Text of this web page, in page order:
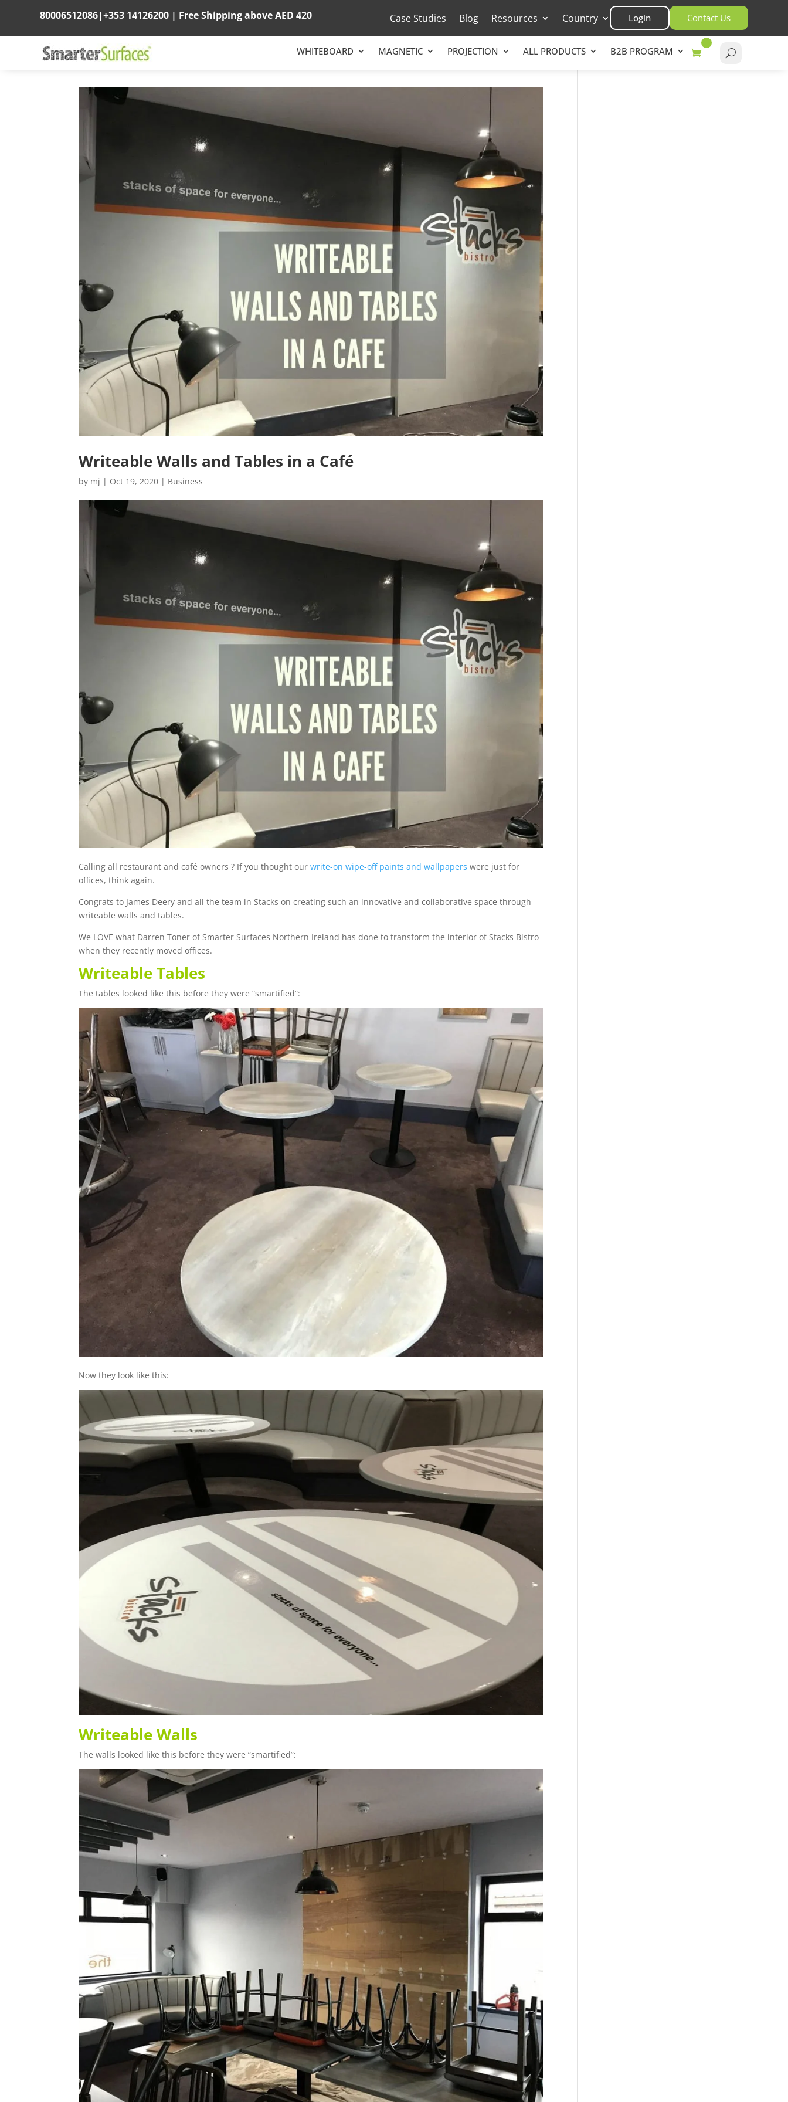
80006512086|+353 14126200 | Free Shipping aboveAED 420 Case Studies Blog Resources Country Login Contact Us
WHITEBOARD MAGNETIC PROJECTION ALL PRODUCTS B2B PROGRAM
Writeable Walls and Tables in a Café
by mj | Oct 19, 2020 | Business
Calling all restaurant and café owners ? If you thought ourwrite-on wipe-off paints and wallpaperswere just for
offices, think again.
Congrats to James Deery and all the team in Stacks on creating such an innovative and collaborative space through
writeable walls and tables.
We LOVE what Darren Toner of Smarter Surfaces Northern Ireland has done to transform the interior of Stacks Bistro
when they recently moved offices.
Writeable Tables
The tables looked like this before they were “smartified”:
Now they look like this:
Writeable Walls
The walls looked like this before they were “smartified”: